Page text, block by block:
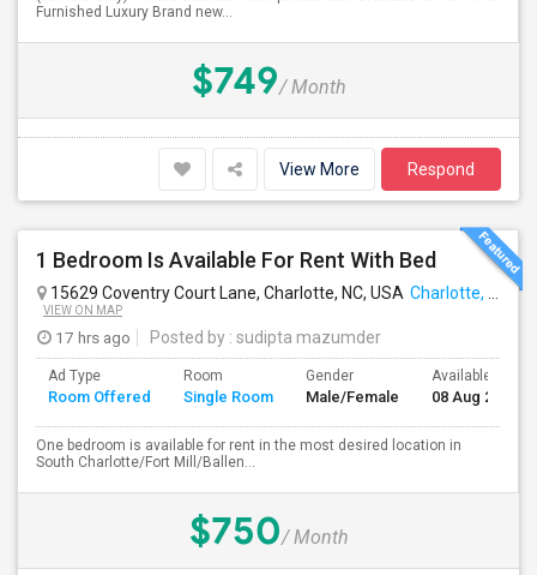
Furnished Luxury Brand new...
$749/ Month
View More Respond
1 Bedroom Is Available For Rent With Bed
15629 Coventry Court Lane, Charlotte, NC, USA Charlotte, NC
VIEW ON MAP
17 hrs ago Posted by : sudipta mazumder
Ad Type
Room Offered
Room
Single Room
Gender
Male/Female
Available From
08 Aug 2026
One bedroom is available for rent in the most desired location in
South Charlotte/Fort Mill/Ballen...
$750/ Month